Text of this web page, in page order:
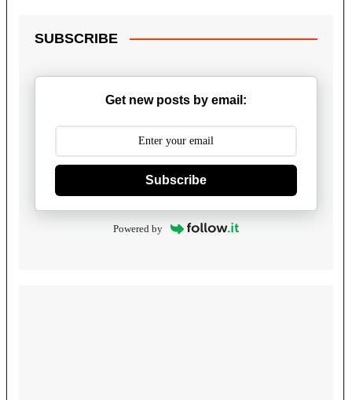
SUBSCRIBE
Get new posts by email:
Subscribe
Powered by